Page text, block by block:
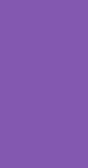
reserved.